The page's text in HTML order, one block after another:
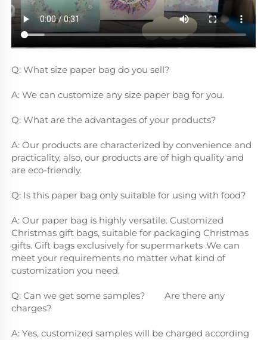
Q: What size paper bag do you sell?
A: We can customize any size paper bag for you.
Q: What are the advantages of your products?
A: Our products are characterized by convenience and
practicality, also, our products are of high quality and
are eco-friendly.
Q: Is this paper bag only suitable for using with food?
A: Our paper bag is highly versatile. Customized
Christmas gift bags, suitable for packaging Christmas
gifts. Gift bags exclusively for supermarkets .We can
meet your requirements no matter what kind of
customization you need.
Q: Can we get some samples?        Are there any
charges?
A: Yes, customized samples will be charged according